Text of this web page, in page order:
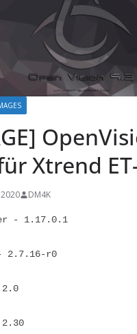
Xtrend
DM4K
- 1.17.0.1
2.7.16-r0